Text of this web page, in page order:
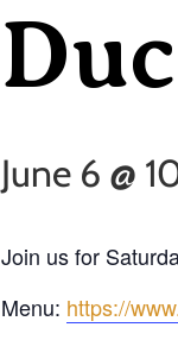
June 6 @
Join us for
Menu: https://